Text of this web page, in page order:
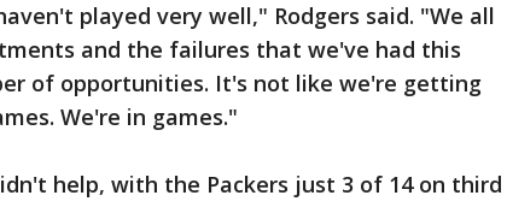
played very well," Rodgers said. "We all
and the failures that we've had this
of opportunities. It's not like we're getting
We're in games."
help, with the Packers just 3 of 14 on third